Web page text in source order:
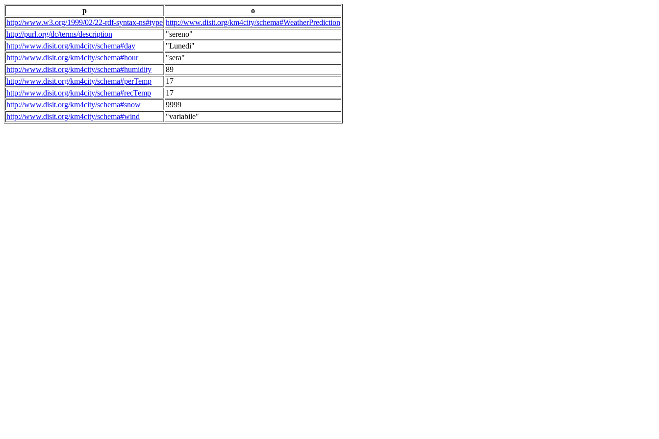
p
o
http://www.w3.org/1999/02/22-rdf-syntax-ns#type http://www.disit.org/km4city/schema#WeatherPrediction
http://purl.org/dc/terms/description
"sereno"
http://www.disit.org/km4city/schema#day
"Lunedi"
http://www.disit.org/km4city/schema#hour
"sera"
http://www.disit.org/km4city/schema#humidity
89
http://www.disit.org/km4city/schema#perTemp
17
http://www.disit.org/km4city/schema#recTemp
17
http://www.disit.org/km4city/schema#snow
9999
http://www.disit.org/km4city/schema#wind
"variabile"